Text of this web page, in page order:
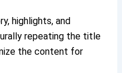
highlights, and
repeating the title
the content for